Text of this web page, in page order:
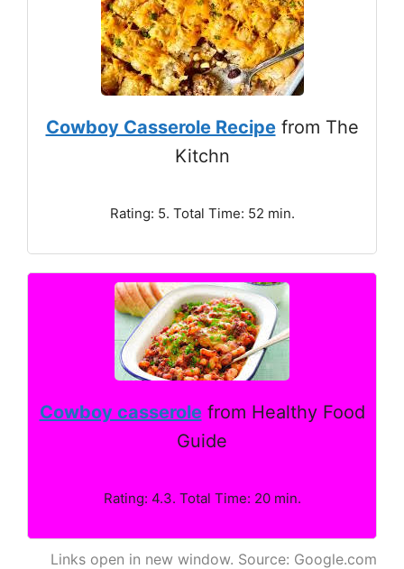
Cowboy Casserole Recipefrom The
Kitchn
Rating: 5. Total Time: 52 min.
Cowboy casserolefrom Healthy Food
Guide
Rating: 4.3. Total Time: 20 min.
Links open in new window. Source: Google.com